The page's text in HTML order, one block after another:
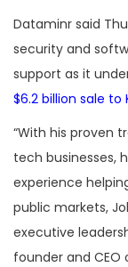
Dataminr said
security and
support as it
$6.2 billion sale to
“With his proven
tech businesses,
experience
public markets,
executive
founder and CEO